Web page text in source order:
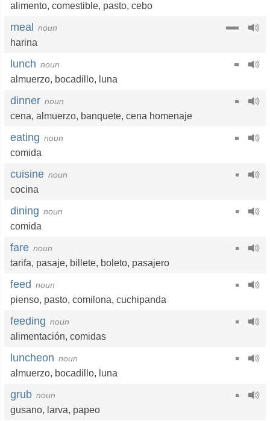
alimento, comestible, pasto, cebo
meal noun
harina
lunch noun
almuerzo, bocadillo, luna
dinner noun
cena, almuerzo, banquete, cena homenaje
eating noun
comida
cuisine noun
cocina
dining noun
comida
fare noun
tarifa, pasaje, billete, boleto, pasajero
feed noun
pienso, pasto, comilona, cuchipanda
feeding noun
alimentación, comidas
luncheon noun
almuerzo, bocadillo, luna
grub noun
gusano, larva, papeo